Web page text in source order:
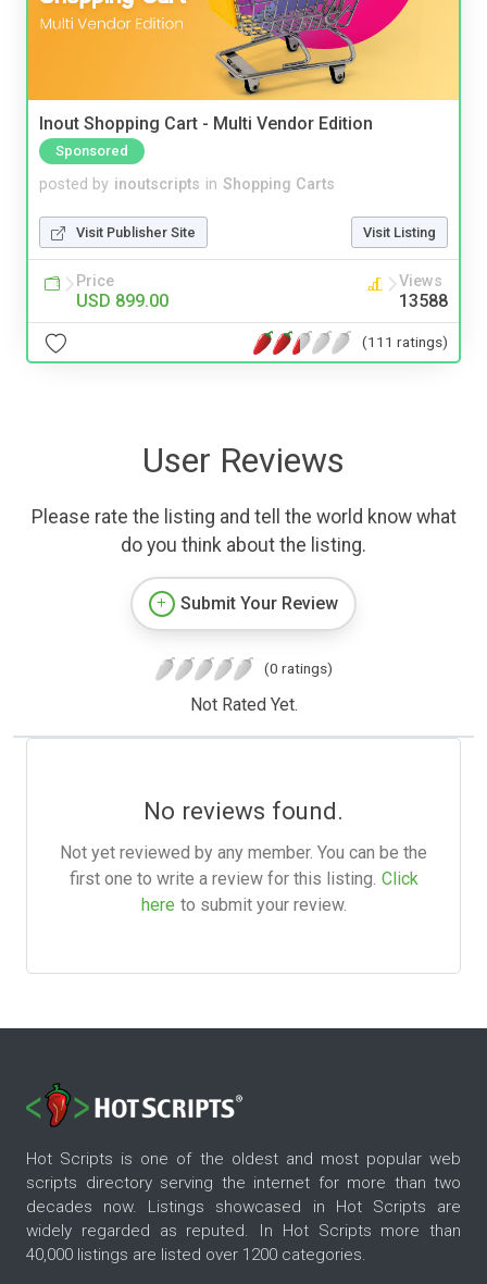
Inout Shopping Cart - Multi Vendor Edition
Sponsored
posted by inoutscripts in Shopping Carts
Visit Publisher Site Visit Listing
Price
USD 899.00
Views
13588
(111 ratings)
User Reviews
Please rate the listing and tell the world know what
do you think about the listing.
Submit Your Review
(0 ratings)
Not Rated Yet.
No reviews found.
Not yet reviewed by any member. You can be the
first one to write a review for this listing. Click
here to submit your review.
Hot Scripts is one of the oldest and most popular web
scripts directory serving the internet for more than two
decades now. Listings showcased in Hot Scripts are
widely regarded as reputed. In Hot Scripts more than
40,000 listings are listed over 1200 categories.